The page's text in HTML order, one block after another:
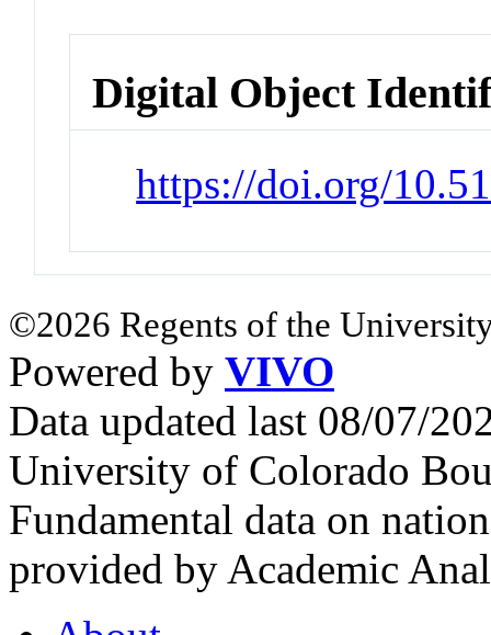
Digital Object
https://doi.org/
©2026 Regents of the
Powered by VIVO
Data updated last 08/07/
University of Colorado
Fundamental data on
provided by Academic